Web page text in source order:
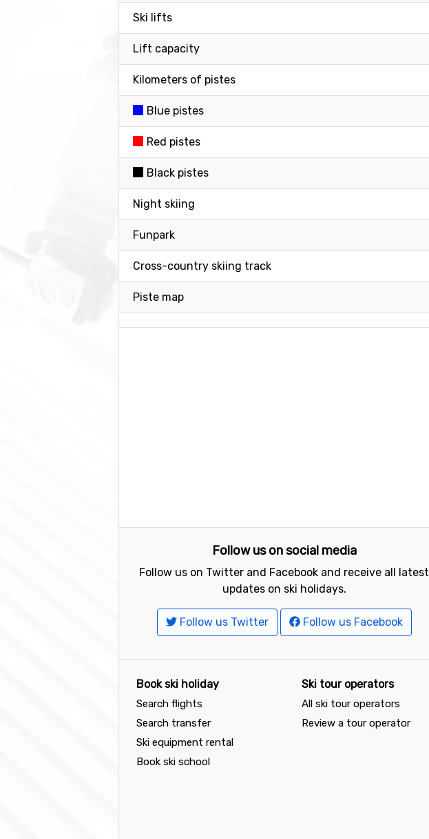
Ski lifts
Lift capacity
Kilometers of pistes
Blue pistes
Red pistes
Black pistes
Night skiing
Funpark
Cross-country skiing track
Piste map
Follow us on social media
Follow us on Twitter and Facebook and receive all latest
updates on ski holidays.
Follow us Twitter Follow us Facebook
Book ski holiday
Search flights
Search transfer
Ski equipment rental
Book ski school
Ski tour operators
All ski tour operators
Review a tour operator